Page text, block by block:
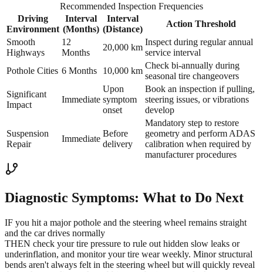
Recommended Inspection Frequencies
Driving
Environment
Interval
(Months)
Interval
(Distance)
Action Threshold
Smooth
Highways
12
Months
20,000 km
Inspect during regular annual
service interval
Pothole Cities 6 Months 10,000 km
Check bi-annually during
seasonal tire changeovers
Significant
Impact
Immediate
Upon
symptom
onset
Book an inspection if pulling,
steering issues, or vibrations
develop
Suspension
Repair
Immediate
Before
delivery
Mandatory step to restore
geometry and perform ADAS
calibration when required by
manufacturer procedures
Diagnostic Symptoms: What to Do Next
IF you hit a major pothole and the steering wheel remains straight
and the car drives normally
THEN check your tire pressure to rule out hidden slow leaks or
underinflation, and monitor your tire wear weekly. Minor structural
bends aren't always felt in the steering wheel but will quickly reveal